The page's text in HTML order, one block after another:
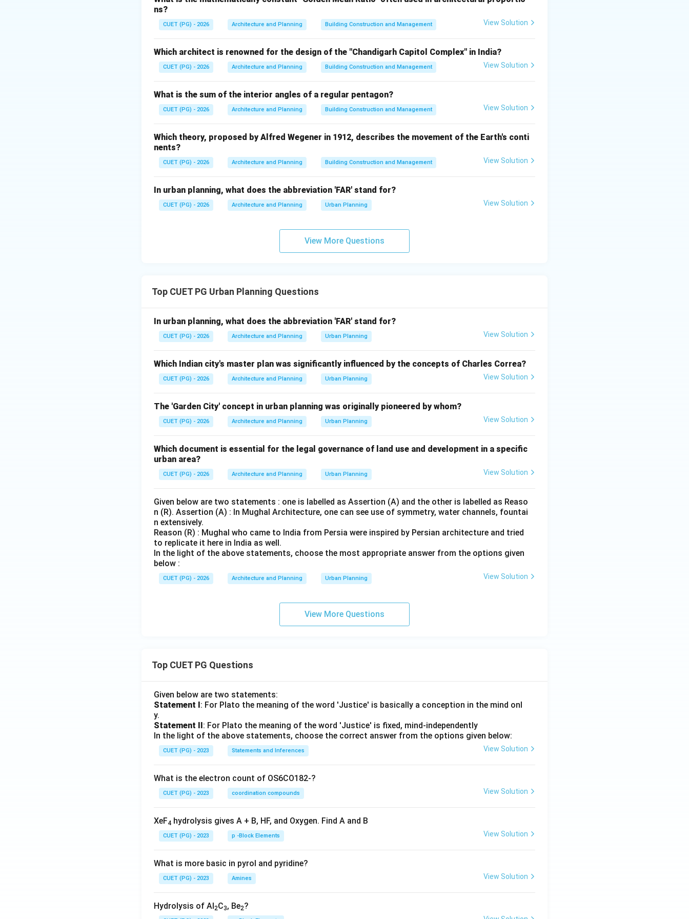
The Greeks developed important architectural and engineering works, but aqueduct systems are
not primarily credited to them. Hence, option A is incorrect.
Step 2:Analyze Roman civilization.
The Romans constructed extensive aqueduct networks using arches, channels, and gravity flow
systems. These aqueducts supplied water for:
• Fountains
• Cities
Step 3:
Mesopotamians developed irrigation canals, but aqueducts are not mainly associated with them.
Step 4: Analyze Indus Valley civilization.
aqueduct systems. Hence, option D is incorrect.
Choose the correct option.
Download Solution in PDF
ns?
CUET (PG) - 2026 Architecture and Planning Building Construction and Management View Solution
Which architect is renowned for the design of the "Chandigarh Capitol Complex" in India?
CUET (PG) - 2026 Architecture and Planning Building Construction and Management View Solution
What is the sum of the interior angles of a regular pentagon?
CUET (PG) - 2026 Architecture and Planning Building Construction and Management View Solution
Which theory, proposed by Alfred Wegener in 1912, describes the movement of the Earth's conti
nents?
CUET (PG) - 2026 Architecture and Planning Building Construction and Management View Solution
In urban planning, what does the abbreviation 'FAR' stand for?
CUET (PG) - 2026 Architecture and Planning Urban Planning View Solution
View More Questions
Top CUET PG Urban Planning Questions
In urban planning, what does the abbreviation 'FAR' stand for?
CUET (PG) - 2026 Architecture and Planning Urban Planning View Solution
Which Indian city's master plan was significantly influenced by the concepts of Charles Correa?
CUET (PG) - 2026 Architecture and Planning Urban Planning View Solution
The 'Garden City' concept in urban planning was originally pioneered by whom?
CUET (PG) - 2026 Architecture and Planning Urban Planning View Solution
Which document is essential for the legal governance of land use and development in a specific
urban area?
CUET (PG) - 2026 Architecture and Planning Urban Planning View Solution
Given below are two statements : one is labelled as Assertion (A) and the other is labelled as Reaso
n (R). Assertion (A) : In Mughal Architecture, one can see use of symmetry, water channels, fountai
n extensively.
Reason (R) : Mughal who came to India from Persia were inspired by Persian architecture and tried
to replicate it here in India as well.
In the light of the above statements, choose the most appropriate answer from the options given
below :
CUET (PG) - 2026 Architecture and Planning Urban Planning View Solution
View More Questions
Top CUET PG Questions
Given below are two statements:
Statement I: For Plato the meaning of the word 'Justice' is basically a conception in the mind onl
y.
Statement II: For Plato the meaning of the word 'Justice' is fixed, mind-independently
In the light of the above statements, choose the correct answer from the options given below:
CUET (PG) - 2023 Statements and Inferences View Solution
What is the electron count of OS6CO182-?
CUET (PG) - 2023 coordination compounds View Solution
XeF4 hydrolysis gives A + B, HF, and Oxygen. Find A and B
CUET (PG) - 2023 p -Block Elements View Solution
What is more basic in pyrol and pyridine?
CUET (PG) - 2023 Amines View Solution
Hydrolysis of Al2C3, Be2?